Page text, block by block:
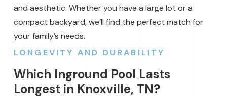
and aesthetic. Whether you have a large lot or a
compact backyard, we’ll find the perfect match for
your family’s needs.
LONGEVITY AND DURABILITY
Which Inground Pool Lasts
Longest in Knoxville, TN?